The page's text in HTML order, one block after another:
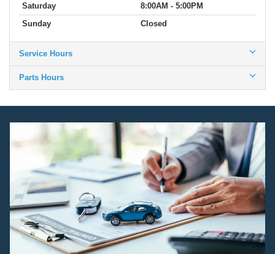
Saturday
8:00AM - 5:00PM
Sunday
Closed
Service Hours
Parts Hours